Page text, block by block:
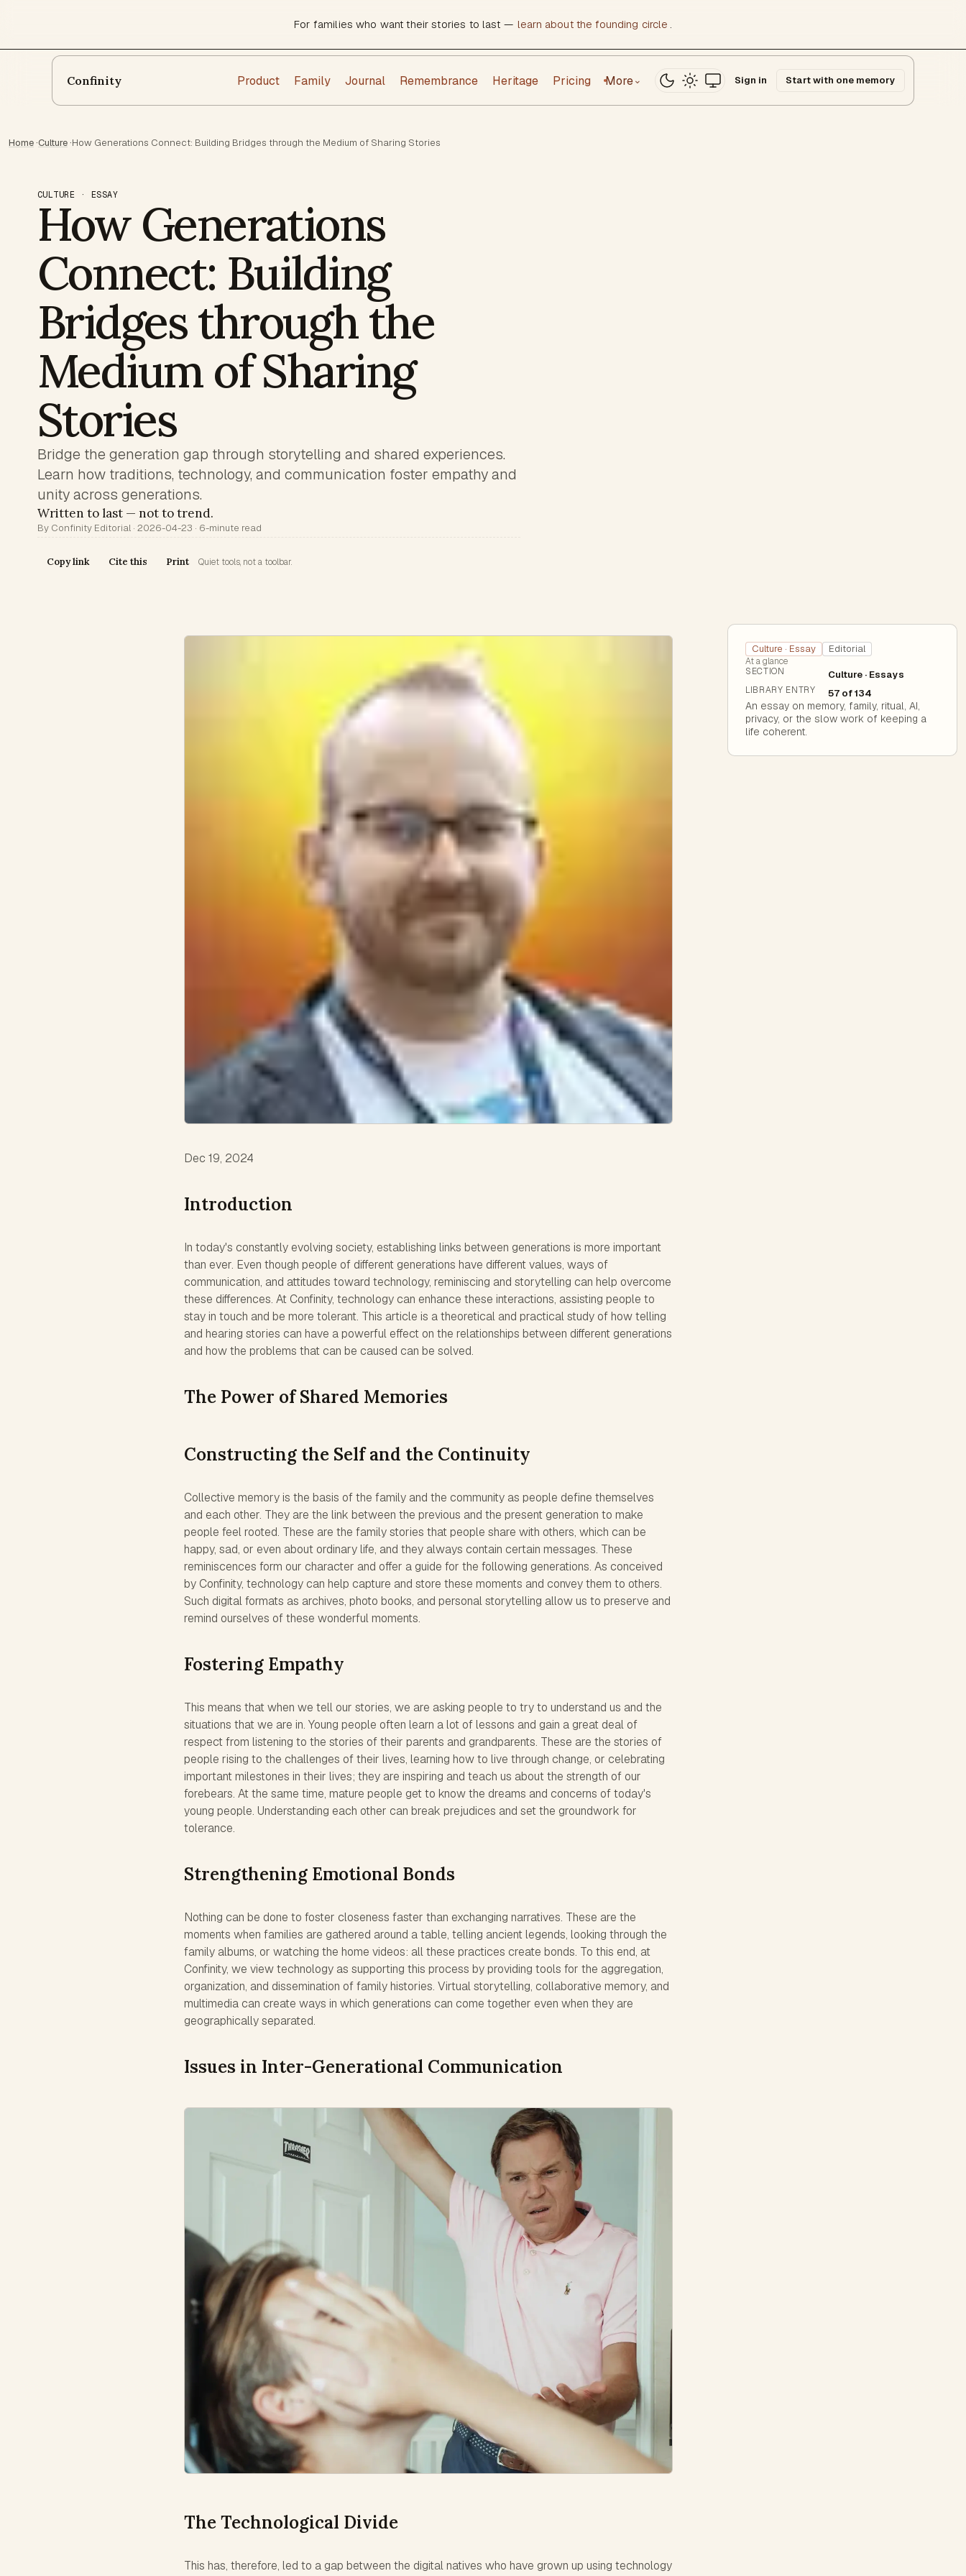
For families who want their stories to last — learn about the founding circle .
Confinity Product Family Journal Remembrance Heritage Pricing More⌄ Sign in Start with one memory
Home·Culture·How Generations Connect: Building Bridges through the Medium of Sharing Stories
CULTURE · ESSAY
How Generations
Connect: Building
Bridges through the
Medium of Sharing
Stories
Bridge the generation gap through storytelling and shared experiences.
Learn how traditions, technology, and communication foster empathy and
unity across generations.
Written to last — not to trend.
By Confinity Editorial · 2026-04-23 · 6-minute read
Copy link Cite this Print Quiet tools, not a toolbar.
Dec 19, 2024
Introduction
In today's constantly evolving society, establishing links between generations is more important
than ever. Even though people of different generations have different values, ways of
communication, and attitudes toward technology, reminiscing and storytelling can help overcome
these differences. At Confinity, technology can enhance these interactions, assisting people to
stay in touch and be more tolerant. This article is a theoretical and practical study of how telling
and hearing stories can have a powerful effect on the relationships between different generations
and how the problems that can be caused can be solved.
The Power of Shared Memories
Constructing the Self and the Continuity
Collective memory is the basis of the family and the community as people define themselves
and each other. They are the link between the previous and the present generation to make
people feel rooted. These are the family stories that people share with others, which can be
happy, sad, or even about ordinary life, and they always contain certain messages. These
reminiscences form our character and offer a guide for the following generations. As conceived
by Confinity, technology can help capture and store these moments and convey them to others.
Such digital formats as archives, photo books, and personal storytelling allow us to preserve and
remind ourselves of these wonderful moments.
Fostering Empathy
This means that when we tell our stories, we are asking people to try to understand us and the
situations that we are in. Young people often learn a lot of lessons and gain a great deal of
respect from listening to the stories of their parents and grandparents. These are the stories of
people rising to the challenges of their lives, learning how to live through change, or celebrating
important milestones in their lives; they are inspiring and teach us about the strength of our
forebears. At the same time, mature people get to know the dreams and concerns of today's
young people. Understanding each other can break prejudices and set the groundwork for
tolerance.
Strengthening Emotional Bonds
Nothing can be done to foster closeness faster than exchanging narratives. These are the
moments when families are gathered around a table, telling ancient legends, looking through the
family albums, or watching the home videos: all these practices create bonds. To this end, at
Confinity, we view technology as supporting this process by providing tools for the aggregation,
organization, and dissemination of family histories. Virtual storytelling, collaborative memory, and
multimedia can create ways in which generations can come together even when they are
geographically separated.
Issues in Inter-Generational Communication
The Technological Divide
This has, therefore, led to a gap between the digital natives who have grown up using technology
Culture · Essay Editorial
At a glance
SECTION
Culture · Essays
LIBRARY ENTRY 57 of 134
An essay on memory, family, ritual, AI,
privacy, or the slow work of keeping a
life coherent.